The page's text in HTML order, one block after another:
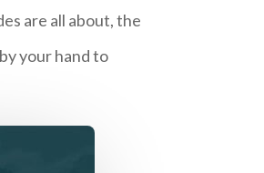
are all about, the
your hand to